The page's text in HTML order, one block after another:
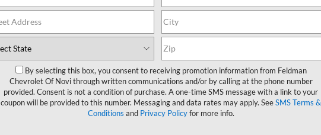
By selecting this box, you consent to receiving promotion information from Feldman
Chevrolet Of Novi through written communications and/or by calling at the phone number
provided. Consent is not a condition of purchase. A one-time SMS message with a link to your
coupon will be provided to this number. Messaging and data rates may apply. SeeSMS Terms &
Conditions and Privacy Policyfor more info.